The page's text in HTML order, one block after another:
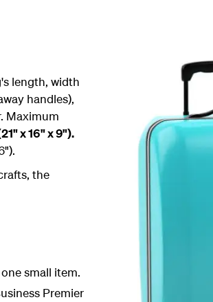
length, width
handles),
Maximum
x 16" x 9").
the
small item.
Premier